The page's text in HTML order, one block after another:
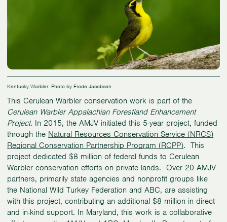
Kentucky Warbler. Photo by Frode Jacobsen
This Cerulean Warbler conservation work is part of the
Cerulean Warbler Appalachian Forestland Enhancement
Project. In 2015, the AMJV initiated this 5-year project, funded
through the Natural Resources Conservation Service (NRCS)
Regional Conservation Partnership Program (RCPP). This
project dedicated $8 million of federal funds to Cerulean
Warbler conservation efforts on private lands. Over 20 AMJV
partners, primarily state agencies and nonprofit groups like
the National Wild Turkey Federation and ABC, are assisting
with this project, contributing an additional $8 million in direct
and in-kind support. In Maryland, this work is a collaborative